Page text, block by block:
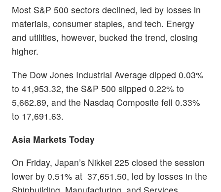
Most S&P 500 sectors declined, led by losses in
materials, consumer staples, and tech. Energy
and utilities, however, bucked the trend, closing
higher.
The Dow Jones Industrial Average dipped 0.03%
to 41,953.32, the S&P 500 slipped 0.22% to
5,662.89, and the Nasdaq Composite fell 0.33%
to 17,691.63.
Asia Markets Today
On Friday, Japan’s Nikkei 225 closed the session
lower by 0.51% at 37,651.50, led by losses in the